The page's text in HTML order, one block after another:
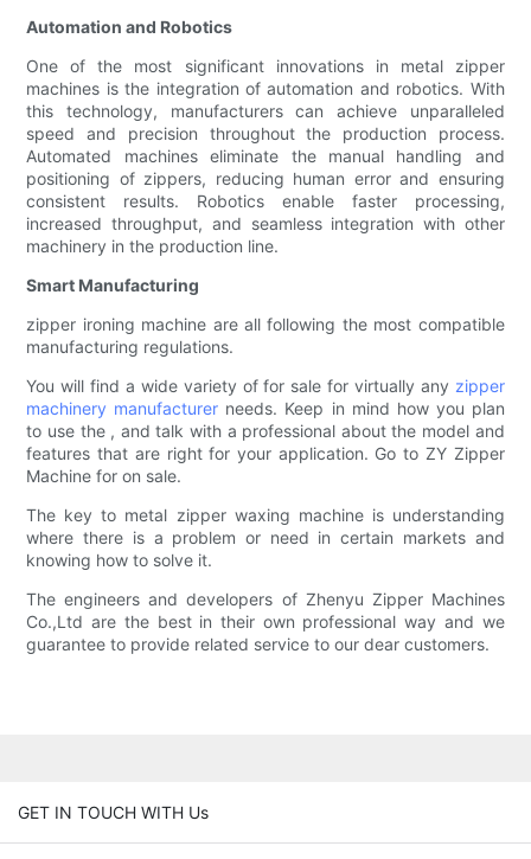
Automation and Robotics
One of the most significant innovations in metal zipper
machines is the integration of automation and robotics. With
this technology, manufacturers can achieve unparalleled
speed and precision throughout the production process.
Automated machines eliminate the manual handling and
positioning of zippers, reducing human error and ensuring
consistent results. Robotics enable faster processing,
increased throughput, and seamless integration with other
machinery in the production line.
Smart Manufacturing
zipper ironing machine are all following the most compatible
manufacturing regulations.
You will find a wide variety of for sale for virtually any zipper
machinery manufacturer needs. Keep in mind how you plan
to use the , and talk with a professional about the model and
features that are right for your application. Go to ZY Zipper
Machine for on sale.
The key to metal zipper waxing machine is understanding
where there is a problem or need in certain markets and
knowing how to solve it.
The engineers and developers of Zhenyu Zipper Machines
Co.,Ltd are the best in their own professional way and we
guarantee to provide related service to our dear customers.
GET IN TOUCH WITH Us